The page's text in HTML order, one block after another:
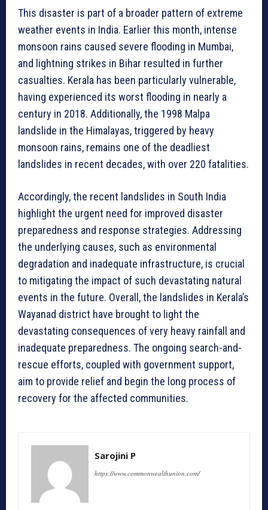
This disaster is part of a broader pattern of extreme
weather events in India. Earlier this month, intense
monsoon rains caused severe flooding in Mumbai,
and lightning strikes in Bihar resulted in further
casualties. Kerala has been particularly vulnerable,
having experienced its worst flooding in nearly a
century in 2018. Additionally, the 1998 Malpa
landslide in the Himalayas, triggered by heavy
monsoon rains, remains one of the deadliest
landslides in recent decades, with over 220 fatalities.
Accordingly, the recent landslides in South India
highlight the urgent need for improved disaster
preparedness and response strategies. Addressing
the underlying causes, such as environmental
degradation and inadequate infrastructure, is crucial
to mitigating the impact of such devastating natural
events in the future. Overall, the landslides in Kerala’s
Wayanad district have brought to light the
devastating consequences of very heavy rainfall and
inadequate preparedness. The ongoing search-and-
rescue efforts, coupled with government support,
aim to provide relief and begin the long process of
recovery for the affected communities.
Sarojini P
https://www.commonwealthunion.com/